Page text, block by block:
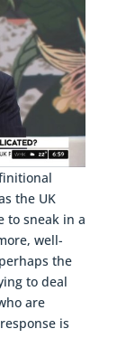
the UK
to sneak in a
well-
the
to deal
are
is